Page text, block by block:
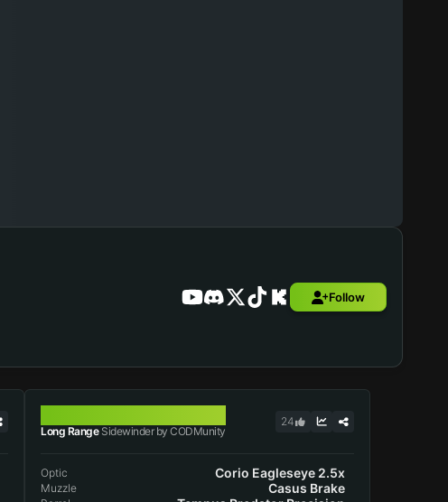
Follow
Long RangeSidewinder by CODMunity
24
Optic Corio Eagleseye 2.5x
Muzzle Casus Brake